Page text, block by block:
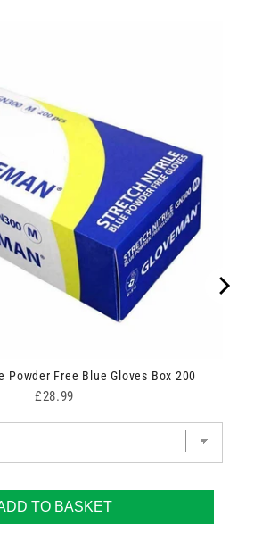
Powder Free Blue Gloves Box 200
Price
£28.99
TO BASKET